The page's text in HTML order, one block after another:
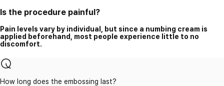
Is the procedure painful?
Pain levels vary by individual, but since a numbing cream is
applied beforehand, most people experience little to no
discomfort.
How long does the embossing last?